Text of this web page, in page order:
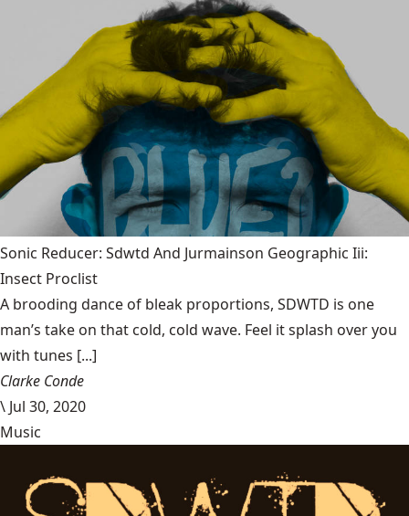
Sonic Reducer: Sdwtd And Jurmainson Geographic Iii:
Insect Proclist
A brooding dance of bleak proportions, SDWTD is one
man’s take on that cold, cold wave. Feel it splash over you
with tunes [...]
Clarke Conde
\ Jul 30, 2020
Music